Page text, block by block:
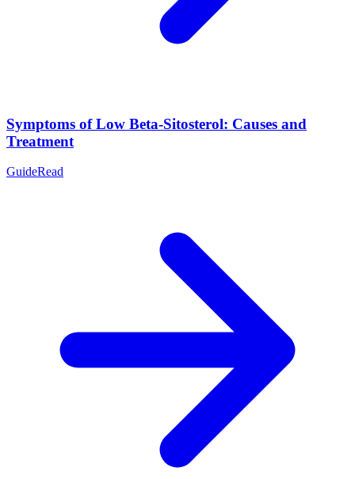
Symptoms of Low Beta-Sitosterol: Causes and
Treatment
GuideRead